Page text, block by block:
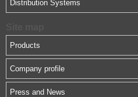
Distribution Systems
Products
Company profile
Press and News